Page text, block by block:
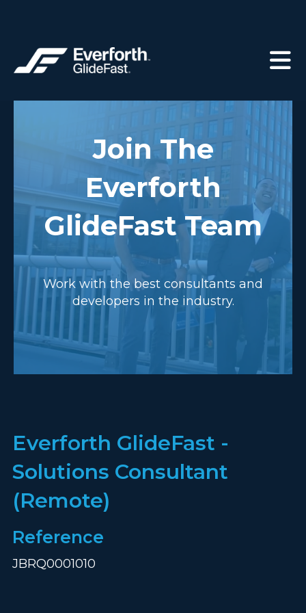
Join The
Everforth
GlideFast Team
Work with the best consultants and
developers in the industry.
Everforth GlideFast -
Solutions Consultant
(Remote)
Reference
JBRQ0001010